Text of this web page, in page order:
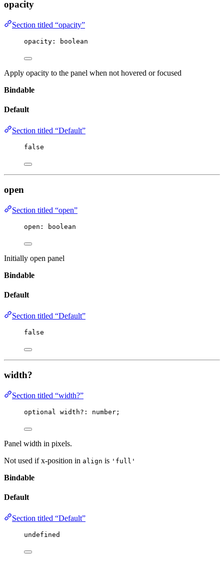
opacity
Section titled “opacity”
opacity : boolean
Apply opacity to the panel when not hovered or focused
Bindable
Default
Section titled “Default”
false
open
Section titled “open”
open : boolean
Initially open panel
Bindable
Default
Section titled “Default”
false
width?
Section titled “width?”
optional width?: number;
Panel width in pixels.
Not used if x-position in align is 'full'
Bindable
Default
Section titled “Default”
undefined